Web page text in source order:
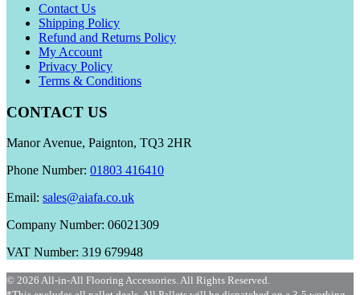
Contact Us
Shipping Policy
Refund and Returns Policy
My Account
Privacy Policy
Terms & Conditions
CONTACT US
Manor Avenue, Paignton, TQ3 2HR
Phone Number: 01803 416410
Email: sales@aiafa.co.uk
Company Number: 06021309
VAT Number: 319 679948
© 2026 All-in-All Flooring Accessories. All Rights Reserved.